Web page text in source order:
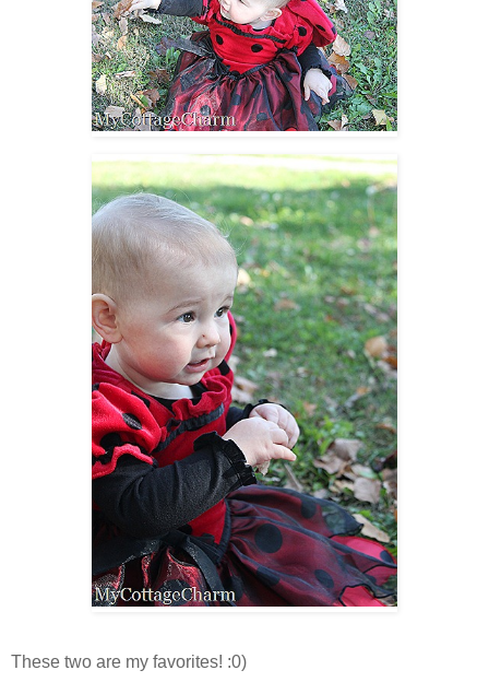
These two are my favorites! :0)